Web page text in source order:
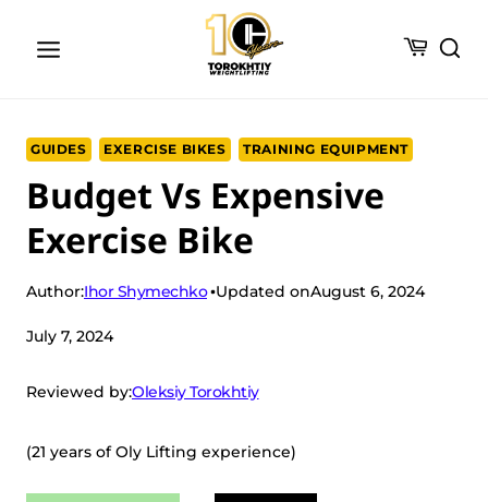
GUIDES EXERCISE BIKES TRAINING EQUIPMENT
Budget Vs Expensive
Exercise Bike
Author:Ihor Shymechko Updated onAugust 6, 2024
July 7, 2024
Reviewed by:Oleksiy Torokhtiy
(21 years of Oly Lifting experience)